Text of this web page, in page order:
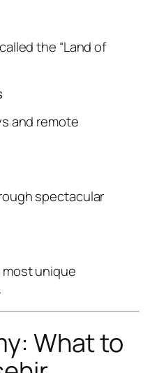
the “Land of
and remote
spectacular
unique
What to